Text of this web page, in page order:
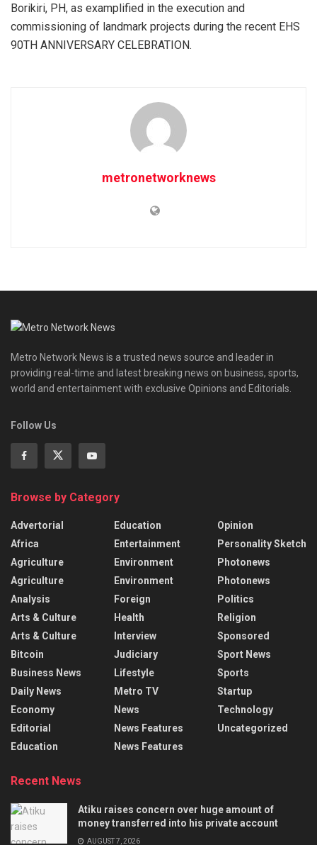
Borikiri, PH, as examplified in the execution and
commissioning of landmark projects during the recent EHS
90TH ANNIVERSARY CELEBRATION.
metronetworknews
Metro Network News is a trusted news source and leader in
providing real-time and latest breaking news on business, sports,
world and entertainment with exclusive Opinions and Editorials.
Follow Us
Browse by Category
Advertorial
Africa
Agriculture
Agriculture
Analysis
Arts & Culture
Arts & Culture
Bitcoin
Business News
Daily News
Economy
Editorial
Education
Education
Entertainment
Environment
Environment
Foreign
Health
Interview
Judiciary
Lifestyle
Metro TV
News
News Features
News Features
Opinion
Personality Sketch
Photonews
Photonews
Politics
Religion
Sponsored
Sport News
Sports
Startup
Technology
Uncategorized
Recent News
Atiku raises concern over huge amount of
money transferred into his private account
AUGUST 7, 2026